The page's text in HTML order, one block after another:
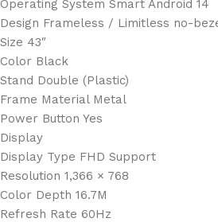
Operating System Smart Android 14
Design Frameless / Limitless no-
Size 43″
Color Black
Stand Double (Plastic)
Frame Material Metal
Power Button Yes
Display
Display Type FHD Support
Resolution 1,366 × 768
Color Depth 16.7M
Refresh Rate 60Hz